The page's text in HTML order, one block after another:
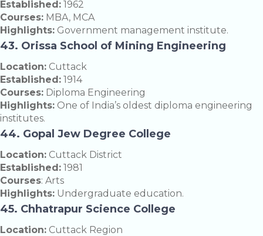
Established: 1962
Courses: MBA, MCA
Highlights: Government management institute.
43. Orissa School of Mining Engineering
Location: Cuttack
Established: 1914
Courses: Diploma Engineering
Highlights: One of India’s oldest diploma engineering
institutes.
44. Gopal Jew Degree College
Location: Cuttack District
Established: 1981
Courses: Arts
Highlights: Undergraduate education.
45. Chhatrapur Science College
Location: Cuttack Region